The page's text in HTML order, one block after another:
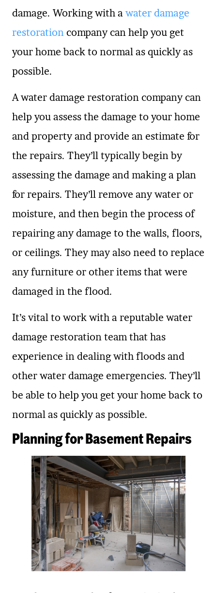
damage. Working with a water damage
restoration company can help you get
your home back to normal as quickly as
possible.
A water damage restoration company can
help you assess the damage to your home
and property and provide an estimate for
the repairs. They’ll typically begin by
assessing the damage and making a plan
for repairs. They’ll remove any water or
moisture, and then begin the process of
repairing any damage to the walls, floors,
or ceilings. They may also need to replace
any furniture or other items that were
damaged in the flood.
It’s vital to work with a reputable water
damage restoration team that has
experience in dealing with floods and
other water damage emergencies. They’ll
be able to help you get your home back to
normal as quickly as possible.
Planning for Basement Repairs